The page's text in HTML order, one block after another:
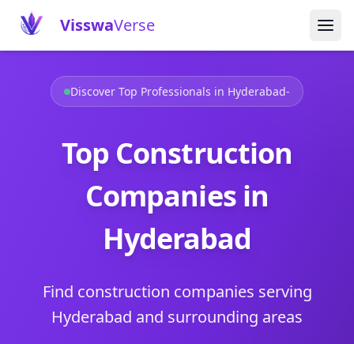
VisswaVerse
Discover Top Professionals in Hyderabad-
Top Construction
Companies in
Hyderabad
Find construction companies serving
Hyderabad and surrounding areas